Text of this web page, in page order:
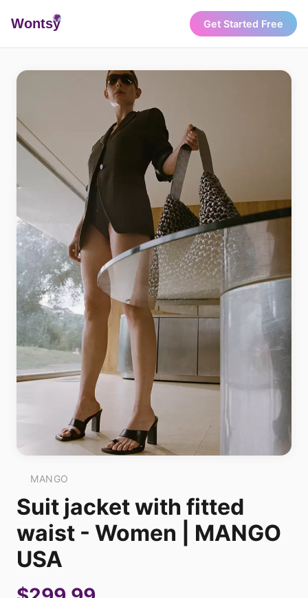
Wontsy Get Started Free
MANGO
Suit jacket with fitted
waist - Women | MANGO
USA